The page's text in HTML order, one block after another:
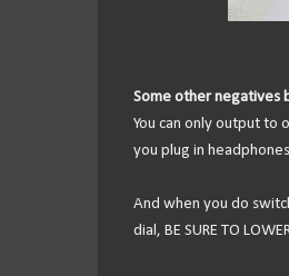
Some other negatives
You can only output to
you plug in
And when you do
dial, BE SURE TO